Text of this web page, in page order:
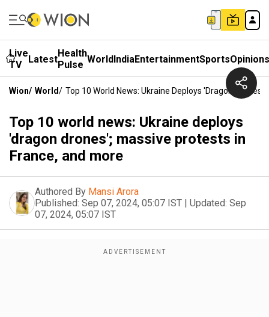
Live
TV
LatestHealth
Pulse WorldIndiaEntertainmentSportsOpinions
Wion/ World/ Top 10 World News: Ukraine Deploys 'dragon
Top 10 world news: Ukraine deploys
'dragon drones'; massive protests in
France, and more
Authored By Mansi Arora
Published: Sep 07, 2024, 05:07 IST | Updated: Sep
07, 2024, 05:07 IST